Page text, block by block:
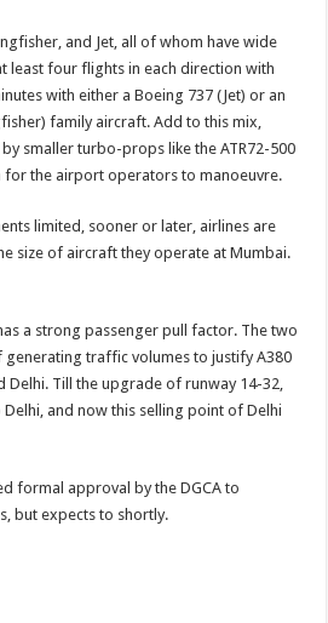
and Jet, all of whom have wide
least four flights in each direction with
with either a Boeing 737 (Jet) or an
family aircraft. Add to this mix,
smaller turbo-props like the ATR72-500
for the airport operators to manoeuvre.
limited, sooner or later, airlines are
size of aircraft they operate at Mumbai.
a strong passenger pull factor. The two
traffic volumes to justify A380
Till the upgrade of runway 14-32,
and now this selling point of Delhi
formal approval by the DGCA to
but expects to shortly.